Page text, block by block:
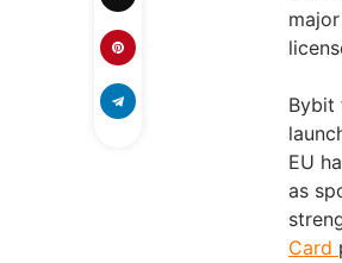
Bybit
EU
as
Card